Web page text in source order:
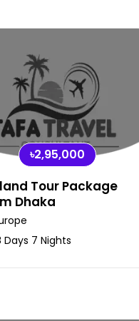
৳2,95,000
Tour Package
Dhaka
Days 7 Nights